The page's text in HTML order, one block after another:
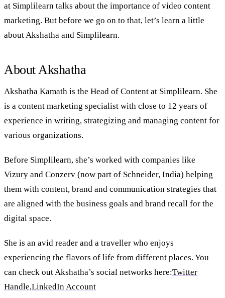
at Simplilearn talks about the importance of video content
marketing. But before we go on to that, let’s learn a little
about Akshatha and Simplilearn.
About Akshatha
Akshatha Kamath is the Head of Content at Simplilearn. She
is a content marketing specialist with close to 12 years of
experience in writing, strategizing and managing content for
various organizations.
Before Simplilearn, she’s worked with companies like
Vizury and Conzerv (now part of Schneider, India) helping
them with content, brand and communication strategies that
are aligned with the business goals and brand recall for the
digital space.
She is an avid reader and a traveller who enjoys
experiencing the flavors of life from different places. You
can check out Akshatha’s social networks here:Twitter
Handle,LinkedIn Account